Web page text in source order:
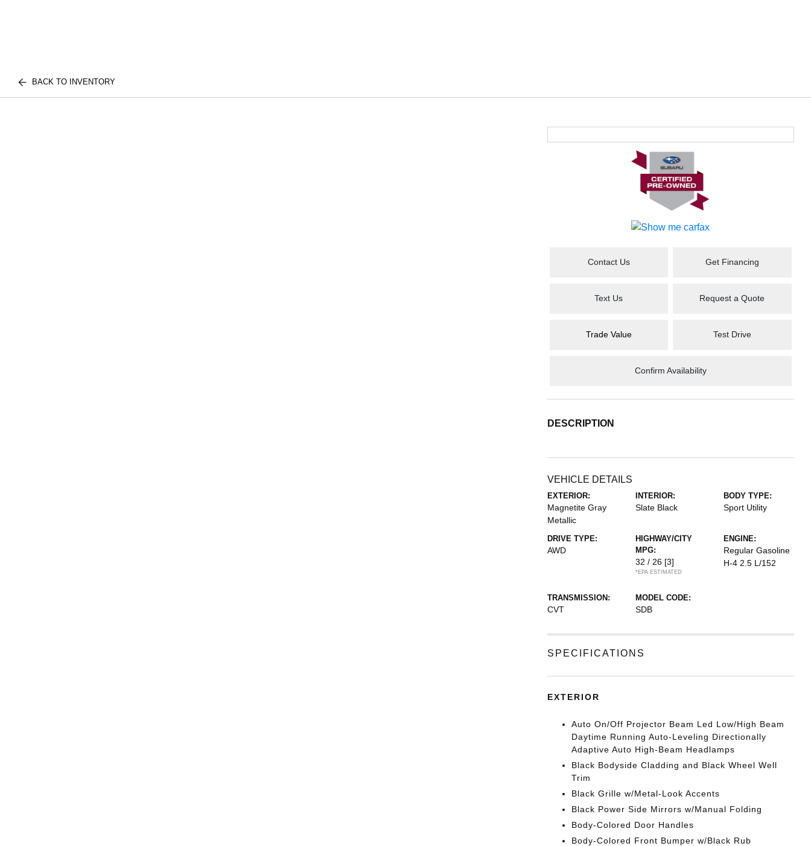
BACK TO INVENTORY
Contact Us Get Financing
Text Us Request a Quote
Trade Value Test Drive
Confirm Availability
DESCRIPTION
VEHICLE DETAILS
EXTERIOR:
Magnetite Gray
Metallic
INTERIOR:
Slate Black
BODY TYPE:
Sport Utility
DRIVE TYPE:
AWD
HIGHWAY/CITY
MPG:
32 / 26 [3]
*EPA ESTIMATED
ENGINE:
Regular Gasoline
H-4 2.5 L/152
TRANSMISSION:
CVT
MODEL CODE:
SDB
SPECIFICATIONS
EXTERIOR
Auto On/Off Projector Beam Led Low/High Beam
Daytime Running Auto-Leveling Directionally
Adaptive Auto High-Beam Headlamps
Black Bodyside Cladding and Black Wheel Well
Trim
Black Grille w/Metal-Look Accents
Black Power Side Mirrors w/Manual Folding
Body-Colored Door Handles
Body-Colored Front Bumper w/Black Rub